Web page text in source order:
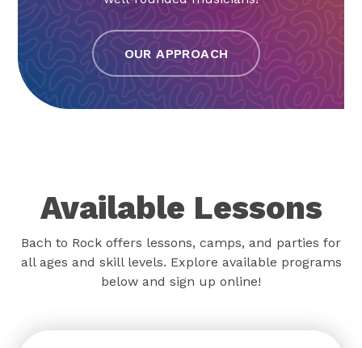
OUR APPROACH
Available Lessons
Bach to Rock offers lessons, camps, and parties for
all ages and skill levels. Explore available programs
below and sign up online!